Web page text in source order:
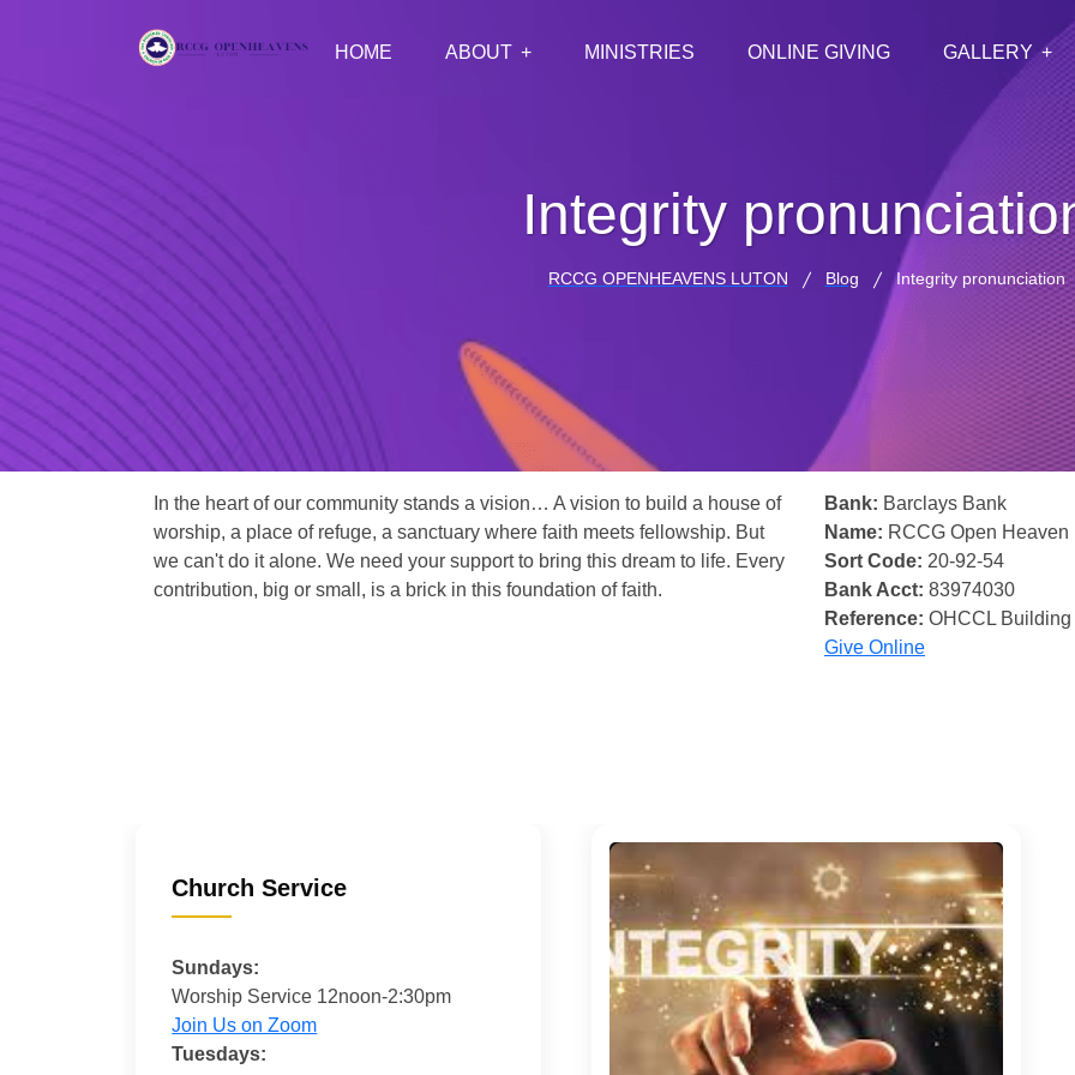
HOME ABOUT MINISTRIES ONLINE GIVING GALLERY
Integrity
RCCG OPENHEAVENS LUTON Blog Integrity pronunciation
In the heart of our community stands a vision… A vision to build a house of
worship, a place of refuge, a sanctuary where faith meets fellowship. But
we can't do it alone. We need your support to bring this dream to life. Every
contribution, big or small, is a brick in this foundation of faith.
Bank: Barclays Bank
Name: RCCG Open Heaven
Sort Code: 20-92-54
Bank Acct: 83974030
Reference: OHCCL
Give Online
Church Service
Sundays:
Worship Service 12noon-2:30pm
Join Us on Zoom
Tuesdays: